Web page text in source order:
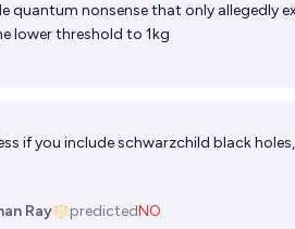
quantum nonsense that only allegedly
lower threshold to 1kg
if you include schwarzchild black
Ray
predictedNO